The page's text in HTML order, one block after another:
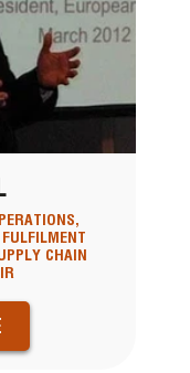
CHAIN